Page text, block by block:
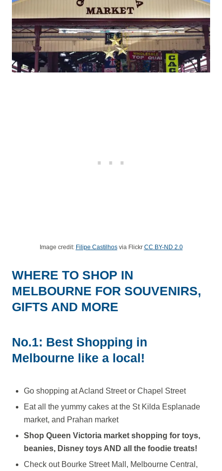
Image credit: Filipe Castilhosvia Flickr CC BY-ND 2.0
WHERE TO SHOP IN
MELBOURNE FOR SOUVENIRS,
GIFTS AND MORE
No.1: Best Shopping in
Melbourne like a local!
Go shopping at Acland Street or Chapel Street
Eat all the yummy cakes at the St Kilda Esplanade
market, and Prahan market
Shop Queen Victoria market shopping for toys,
beanies, Disney toys AND all the foodie treats!
Check out Bourke Street Mall, Melbourne Central,